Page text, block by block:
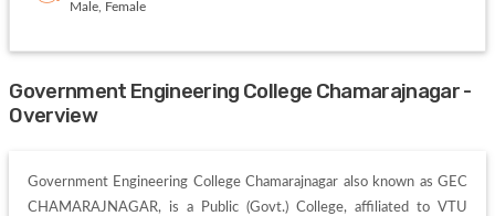
Male, Female
Government Engineering College Chamarajnagar -
Overview
Government Engineering College Chamarajnagar also known as GEC
CHAMARAJNAGAR, is a Public (Govt.) College, affiliated to VTU